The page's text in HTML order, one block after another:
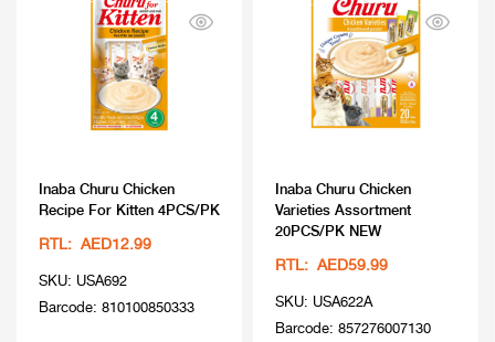
Inaba Churu Chicken
Recipe For Kitten 4PCS/PK
RTL: AED12.99
SKU: USA692
Barcode: 810100850333
Inaba Churu Chicken
Varieties Assortment
20PCS/PK NEW
RTL: AED59.99
SKU: USA622A
Barcode: 857276007130